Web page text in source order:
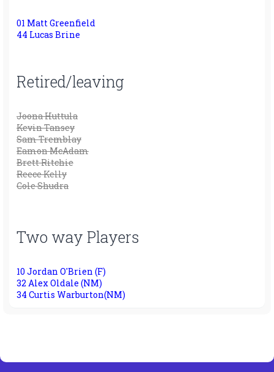
01 Matt Greenfield
44 Lucas Brine
Retired/leaving
Joona Huttula
Kevin Tansey
Sam Tremblay
Eamon McAdam
Brett Ritchie
Reece Kelly
Cole Shudra
Two way Players
10 Jordan O'Brien (F)
32 Alex Oldale (NM)
34 Curtis Warburton(NM)